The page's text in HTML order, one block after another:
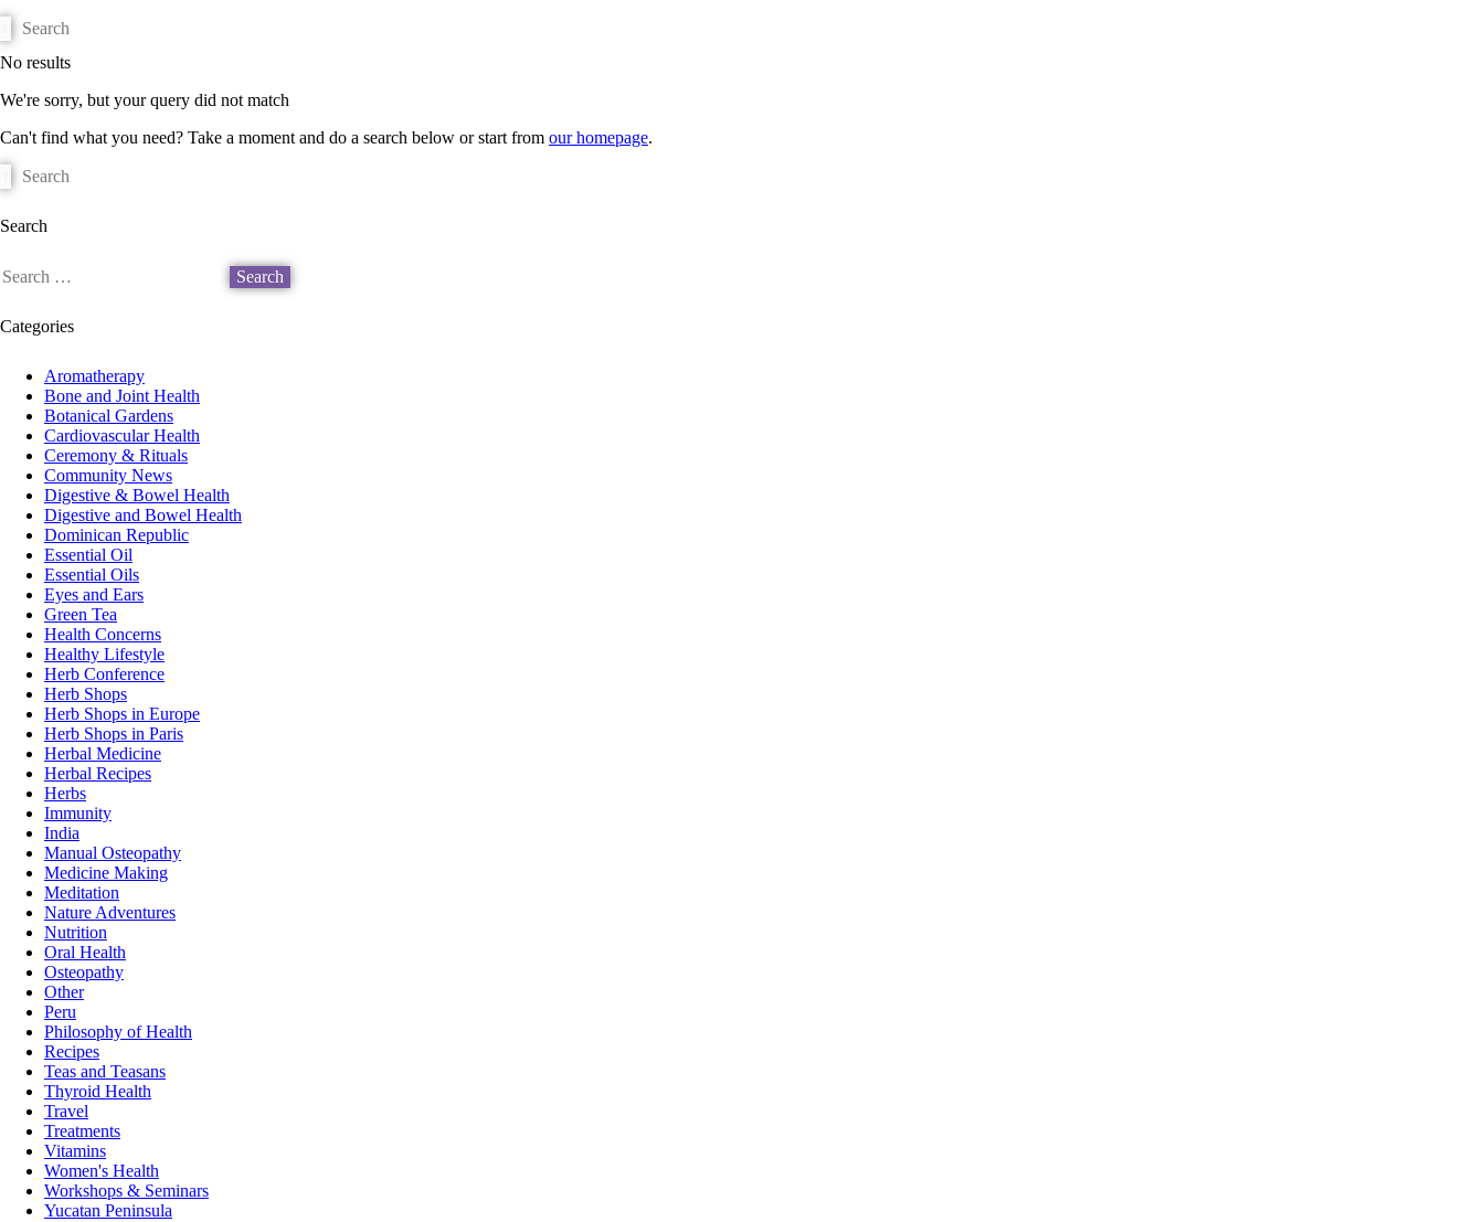
No results
We're sorry, but your query did not match
Can't find what you need? Take a moment and do a search below or start from our homepage.
Search
Search
Categories
Aromatherapy
Bone and Joint Health
Botanical Gardens
Cardiovascular Health
Ceremony & Rituals
Community News
Digestive & Bowel Health
Digestive and Bowel Health
Dominican Republic
Essential Oil
Essential Oils
Eyes and Ears
Green Tea
Health Concerns
Healthy Lifestyle
Herb Conference
Herb Shops
Herb Shops in Europe
Herb Shops in Paris
Herbal Medicine
Herbal Recipes
Herbs
Immunity
India
Manual Osteopathy
Medicine Making
Meditation
Nature Adventures
Nutrition
Oral Health
Osteopathy
Other
Peru
Philosophy of Health
Recipes
Teas and Teasans
Thyroid Health
Travel
Treatments
Vitamins
Women's Health
Workshops & Seminars
Yucatan Peninsula